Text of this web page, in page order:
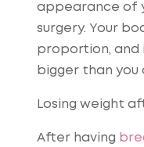
appearance of
surgery. Your
proportion, and
bigger than you
Losing weight
After having